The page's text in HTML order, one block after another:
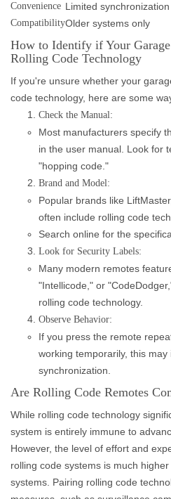
Convenience Limited synchronization
CompatibilityOlder systems only
How to Identify if Your
Rolling Code Technology
If you're unsure whether your
code technology, here are some
Check the Manual:
Most manufacturers specify
in the user manual. Look for
"hopping code."
Brand and Model:
Popular brands like
often include rolling code
Search online for the
Look for Security Labels:
Many modern remotes
"Intellicode," or
rolling code technology.
Observe Behavior:
If you press the remote
working temporarily, this
synchronization.
Are Rolling Code Remotes
While rolling code technology
system is entirely immune to
However, the level of effort and
rolling code systems is much
systems. Pairing rolling code